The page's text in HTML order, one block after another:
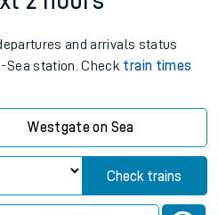
and arrivals status
station. Check train times
Westgate on Sea
Check trains